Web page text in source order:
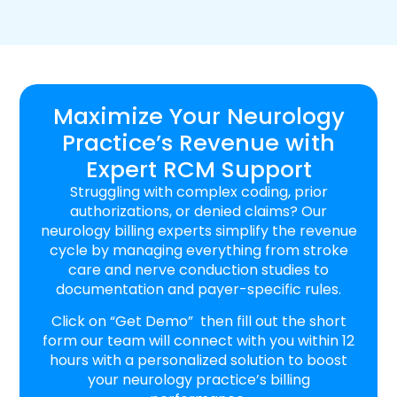
Maximize Your Neurology
Practice’s Revenue with
Expert RCM Support
Struggling with complex coding, prior
authorizations, or denied claims? Our
neurology billing experts simplify the revenue
cycle by managing everything from stroke
care and nerve conduction studies to
documentation and payer-specific rules.
Click on “Get Demo” then fill out the short
form our team will connect with you within 12
hours with a personalized solution to boost
your neurology practice’s billing